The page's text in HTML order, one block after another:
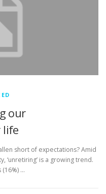
our
life
short of expectations? Amid
‘unretiring’ is a growing trend.
…